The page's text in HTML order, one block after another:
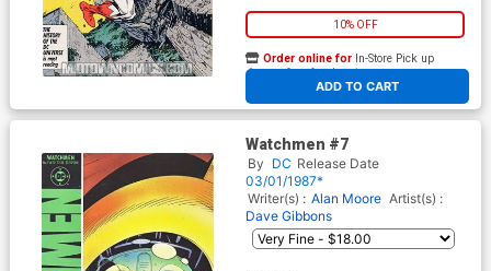
10% OFF
ADD TO CART
Order online for In-Store Pick up
At any of our four locations
Watchmen #7
By DC Release Date
03/01/1987*
Writer(s) : Alan Moore Artist(s) :
Dave Gibbons